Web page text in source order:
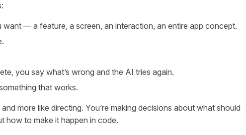
want — a feature, a screen, an interaction, an entire app concept.
you say what’s wrong and the AI tries again.
that works.
more like directing. You’re making decisions about what should
how to make it happen in code.